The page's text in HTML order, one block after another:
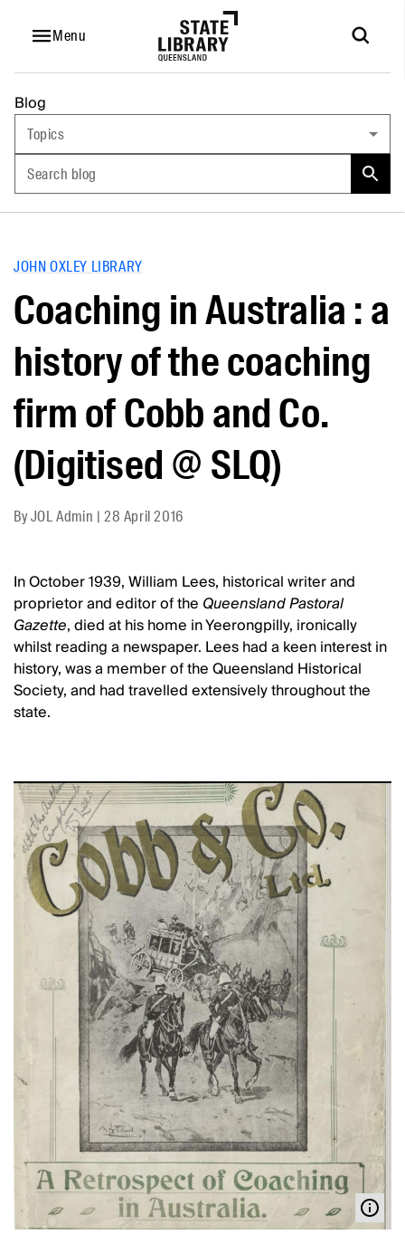
Menu
Blog
Topics
Search blog
JOHN OXLEY LIBRARY
Coaching in Australia : a
history of the coaching
firm of Cobb and Co.
(Digitised @ SLQ)
ByJOL Admin |28 April 2016
In October 1939, William Lees, historical writer and
proprietor and editor of the Queensland Pastoral
Gazette, died at his home in Yeerongpilly, ironically
whilst reading a newspaper. Lees had a keen interest in
history, was a member of the Queensland Historical
Society, and had travelled extensively throughout the
state.